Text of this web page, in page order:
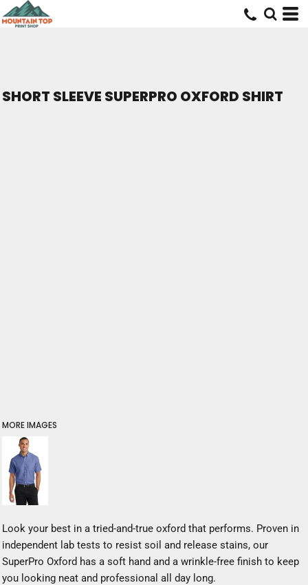
SHORT SLEEVE SUPERPRO OXFORD SHIRT
MORE IMAGES
Look your best in a tried-and-true oxford that performs. Proven in
independent lab tests to resist soil and release stains, our
SuperPro Oxford has a soft hand and a wrinkle-free finish to keep
you looking neat and professional all day long.